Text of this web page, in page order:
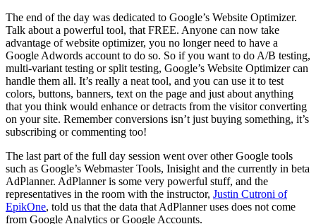
The end of the day was dedicated to Google’s Website Optimizer.
Talk about a powerful tool, that FREE. Anyone can now take
advantage of website optimizer, you no longer need to have a
Google Adwords account to do so. So if you want to do A/B testing,
multi-variant testing or split testing, Google’s Website Optimizer can
handle them all. It’s really a neat tool, and you can use it to test
colors, buttons, banners, text on the page and just about anything
that you think would enhance or detracts from the visitor converting
on your site. Remember conversions isn’t just buying something, it’s
subscribing or commenting too!
The last part of the full day session went over other Google tools
such as Google’s Webmaster Tools, Inisight and the currently in beta
AdPlanner. AdPlanner is some very powerful stuff, and the
representatives in the room with the instructor, Justin Cutroni of
EpikOne, told us that the data that AdPlanner uses does not come
from Google Analytics or Google Accounts.